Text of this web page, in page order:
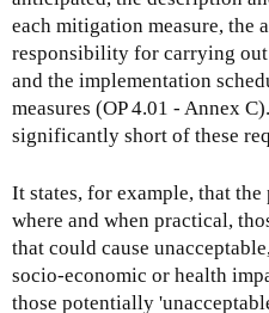
each mitigation measure, the
responsibility for carrying
and the implementation
measures (OP 4.01 - Annex
significantly short of these
It states, for example, that
where and when practical,
that could cause
socio-economic or health
those potentially